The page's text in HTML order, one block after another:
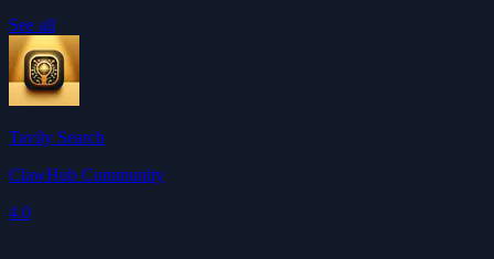
See all
Tavily Search
ClawHub Community
4.0